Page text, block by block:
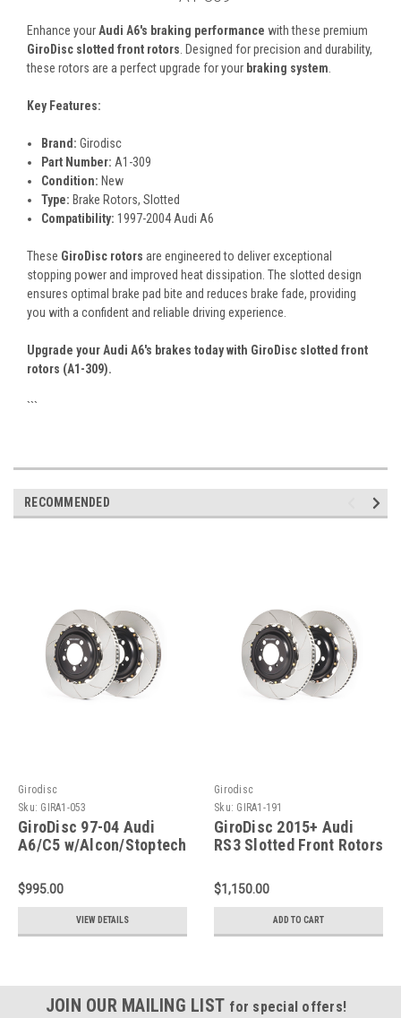
Enhance your Audi A6's braking performance with these premium
GiroDisc slotted front rotors . Designed for precision and durability,
these rotors are a perfect upgrade for your braking system
Key Features:
Brand: Girodisc
Part Number: A1-309
Condition: New
Type: Brake Rotors, Slotted
Compatibility: 1997-2004 Audi A6
These GiroDisc rotors are engineered to deliver exceptional
stopping power and improved heat dissipation. The slotted design
ensures optimal brake pad bite and reduces brake fade, providing
you with a confident and reliable driving experience.
Upgrade your Audi A6's brakes today with GiroDisc slotted front
rotors (A1-309).
```
RECOMMENDED
Girodisc
Sku: GIRA1-053
GiroDisc 97-04 Audi
A6/C5 w/Alcon/Stoptech
Front Rotors - A1-053
$995.00
VIEW DETAILS
Girodisc
Sku: GIRA1-191
GiroDisc 2015+ Audi
RS3 Slotted Front Rotors
$1,150.00
ADD TO CART
JOIN OUR MAILING LIST for special offers!